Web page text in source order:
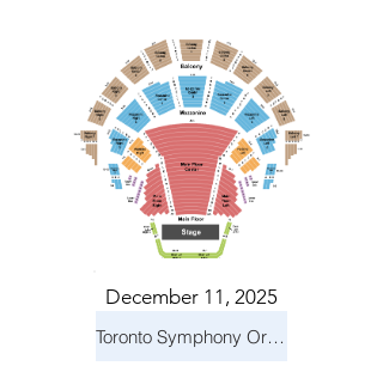
December 11, 2025
Toronto Symphony Orchestra: Holiday Pops